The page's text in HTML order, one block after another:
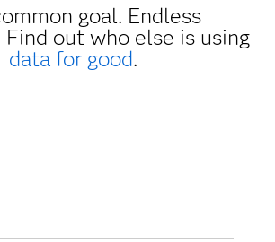
goal. Endless
Find out who else is using
data for good.